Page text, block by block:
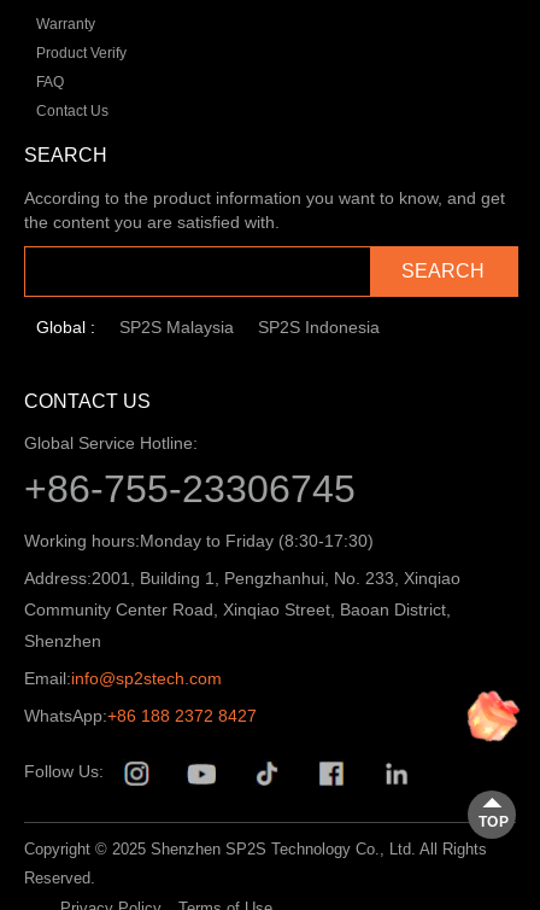
Warranty
Product Verify
FAQ
Contact Us
SEARCH
According to the product information you want to know, and get
the content you are satisfied with.
SEARCH
Global : SP2S Malaysia SP2S Indonesia
CONTACT US
Global Service Hotline:
+86-755-23306745
Working hours:Monday to Friday (8:30-17:30)
Address:2001, Building 1, Pengzhanhui, No. 233, Xinqiao
Community Center Road, Xinqiao Street, Baoan District,
Shenzhen
Email:info@sp2stech.com
WhatsApp:+86 188 2372 8427
Follow Us:
Copyright © 2025 Shenzhen SP2S Technology Co., Ltd. All Rights
Reserved.
TOP